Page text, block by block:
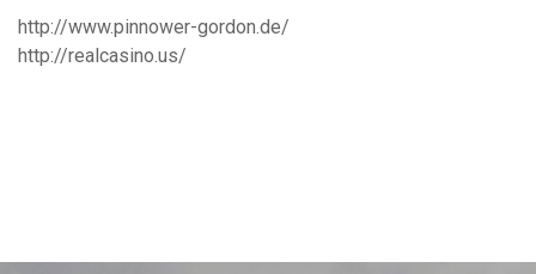
http://www.pinnower-gordon.de/
http://realcasino.us/